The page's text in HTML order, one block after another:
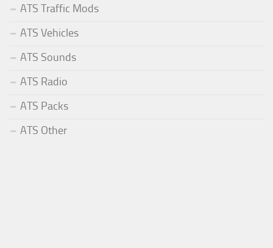
ATS Traffic Mods
ATS Vehicles
ATS Sounds
ATS Radio
ATS Packs
ATS Other